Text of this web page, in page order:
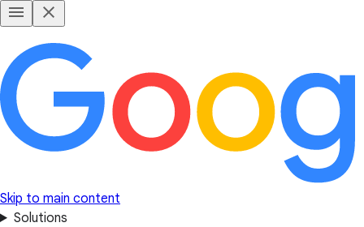
Skip to main content
Solutions